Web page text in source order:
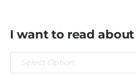
I want to read about
Select Option